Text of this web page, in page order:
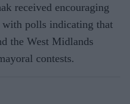
received encouraging
with polls indicating that
the West Midlands
contests.